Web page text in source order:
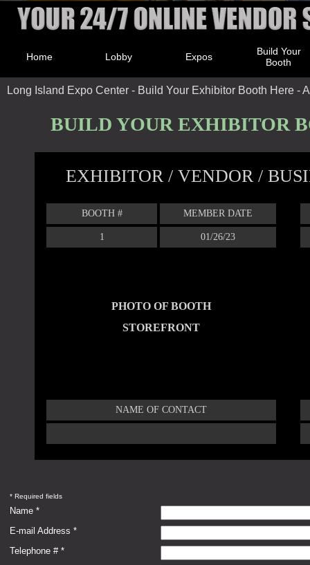
Home Lobby Expos
Build Your
Booth
Long Island Expo Center - Build Your Exhibitor Booth Here -
BUILD YOUR EXHIBITOR
EXHIBITOR / VENDOR /
BOOTH # MEMBER DATE
1 01/26/23
PHOTO OF BOOTH
STOREFRONT
NAME OF CONTACT
* Required fields
Name *
E-mail Address *
Telephone # *